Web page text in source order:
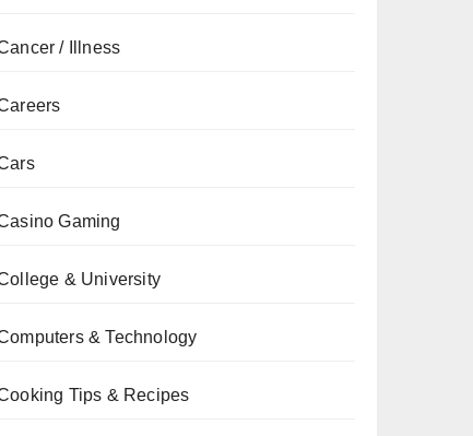
/ Illness
Gaming
& University
& Technology
Tips & Recipes